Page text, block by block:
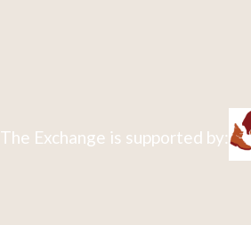
The Exchange is supported by: